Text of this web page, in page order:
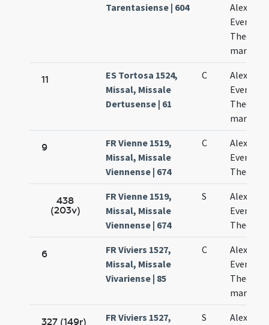
Tarentasiense | 604
Alexandri
Eventii
Theodoli
11
ES Tortosa 1524,
Missal, Missale
Dertusense | 61
C
Alexandri
Eventii
Theodoli
9
FR Vienne 1519,
Missal, Missale
Viennense | 674
C
Alexandri
Eventii
Theodoli
438
(203v)
FR Vienne 1519,
Missal, Missale
Viennense | 674
S
Alexandri
Eventii
Theodoli
6
FR Viviers 1527,
Missal, Missale
Vivariense | 85
C
Alexandri
Eventii
Theodori
327 (149r)
FR Viviers 1527,
S
Alexandri